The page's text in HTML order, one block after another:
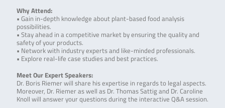
Why Attend:
• Gain in-depth knowledge about plant-based food analysis
possibilities.
• Stay ahead in a competitive market by ensuring the quality and
safety of your products.
• Network with industry experts and like-minded professionals.
• Explore real-life case studies and best practices.
Meet Our Expert Speakers:
Dr. Boris Riemer will share his expertise in regards to legal aspects.
Moreover, Dr. Riemer as well as Dr. Thomas Sattig and Dr. Caroline
Knoll will answer your questions during the interactive Q&A session.